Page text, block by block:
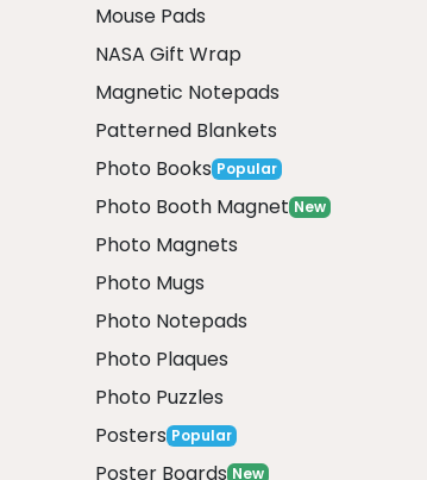
Mouse Pads
NASA Gift Wrap
Magnetic Notepads
Patterned Blankets
Photo Books Popular
Photo Booth Magnet New
Photo Magnets
Photo Mugs
Photo Notepads
Photo Plaques
Photo Puzzles
Posters Popular
Poster Boards New